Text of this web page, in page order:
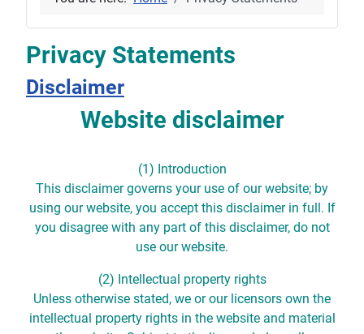
Privacy Statements
Disclaimer
Website disclaimer
(1) Introduction
This disclaimer governs your use of our website; by
using our website, you accept this disclaimer in full. If
you disagree with any part of this disclaimer, do not
use our website.
(2) Intellectual property rights
Unless otherwise stated, we or our licensors own the
intellectual property rights in the website and material